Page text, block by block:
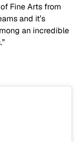
Fine Arts from
and it’s
an incredible